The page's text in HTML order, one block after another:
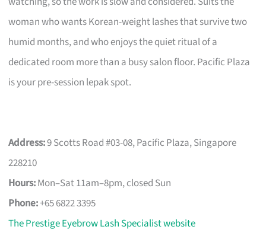
woman who wants Korean-weight lashes that survive two
humid months, and who enjoys the quiet ritual of a
dedicated room more than a busy salon floor. Pacific Plaza
is your pre-session lepak spot.
Address:9 Scotts Road #03-08, Pacific Plaza, Singapore
228210
Hours:Mon–Sat 11am–8pm, closed Sun
Phone:+65 6822 3395
The Prestige Eyebrow Lash Specialist website